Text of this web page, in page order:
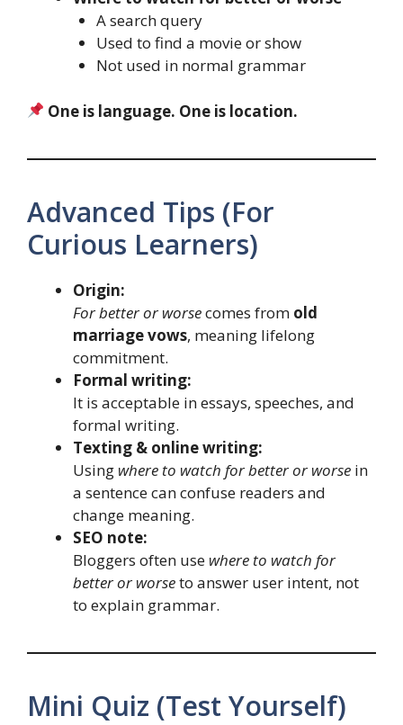
A search query
Used to find a movie or show
Not used in normal grammar
One is language. One is location.
Advanced Tips (For
Curious Learners)
Origin:
For better or worsecomes from old
marriage vows, meaning lifelong
commitment.
Formal writing:
It is acceptable in essays, speeches, and
formal writing.
Texting & online writing:
Using where to watch for better or worse in
a sentence can confuse readers and
change meaning.
SEO note:
Bloggers often use where to watch for
better or worseto answer user intent, not
to explain grammar.
Mini Quiz (Test Yourself)